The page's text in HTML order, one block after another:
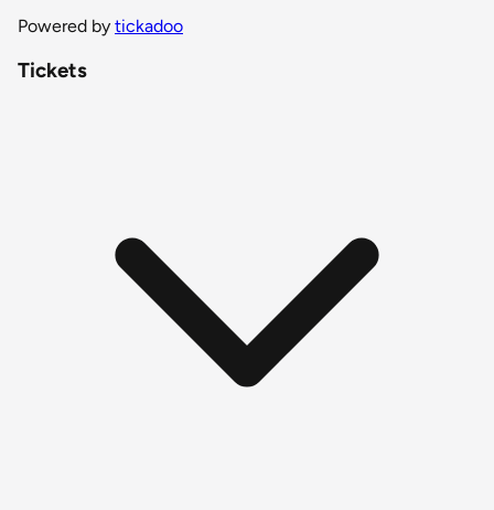
Powered by tickadoo
Tickets